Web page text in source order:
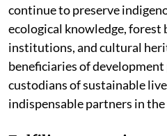
continue to preserve
ecological knowledge,
institutions, and cultural
beneficiaries of
custodians of sustainable
indispensable partners in